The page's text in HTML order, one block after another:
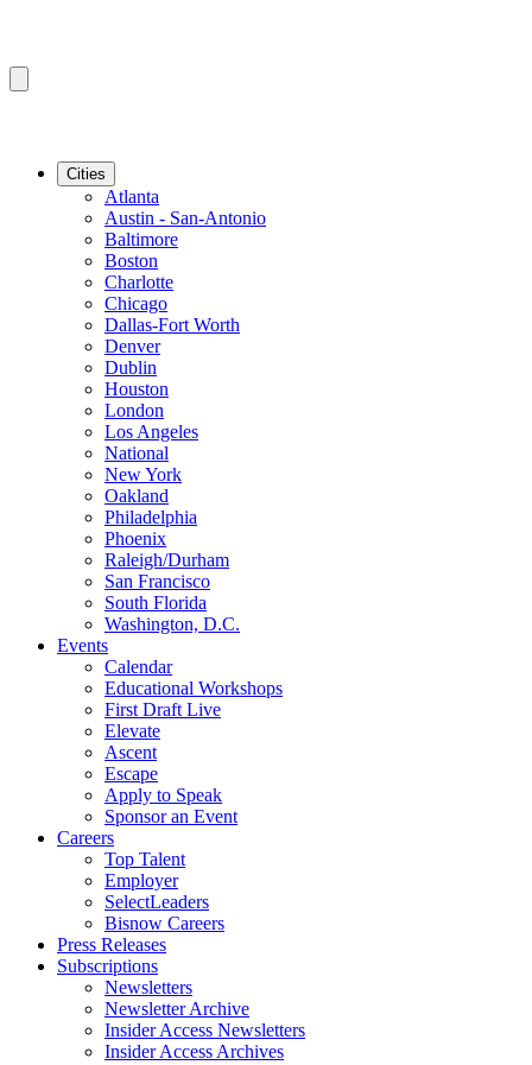
Cities
Atlanta
Austin - San-Antonio
Baltimore
Boston
Charlotte
Chicago
Dallas-Fort Worth
Denver
Dublin
Houston
London
Los Angeles
National
New York
Oakland
Philadelphia
Phoenix
Raleigh/Durham
San Francisco
South Florida
Washington, D.C.
Events
Calendar
Educational Workshops
First Draft Live
Elevate
Ascent
Escape
Apply to Speak
Sponsor an Event
Careers
Top Talent
Employer
SelectLeaders
Bisnow Careers
Press Releases
Subscriptions
Newsletters
Newsletter Archive
Insider Access Newsletters
Insider Access Archives